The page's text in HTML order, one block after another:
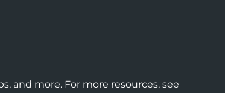
and more. For more resources, see